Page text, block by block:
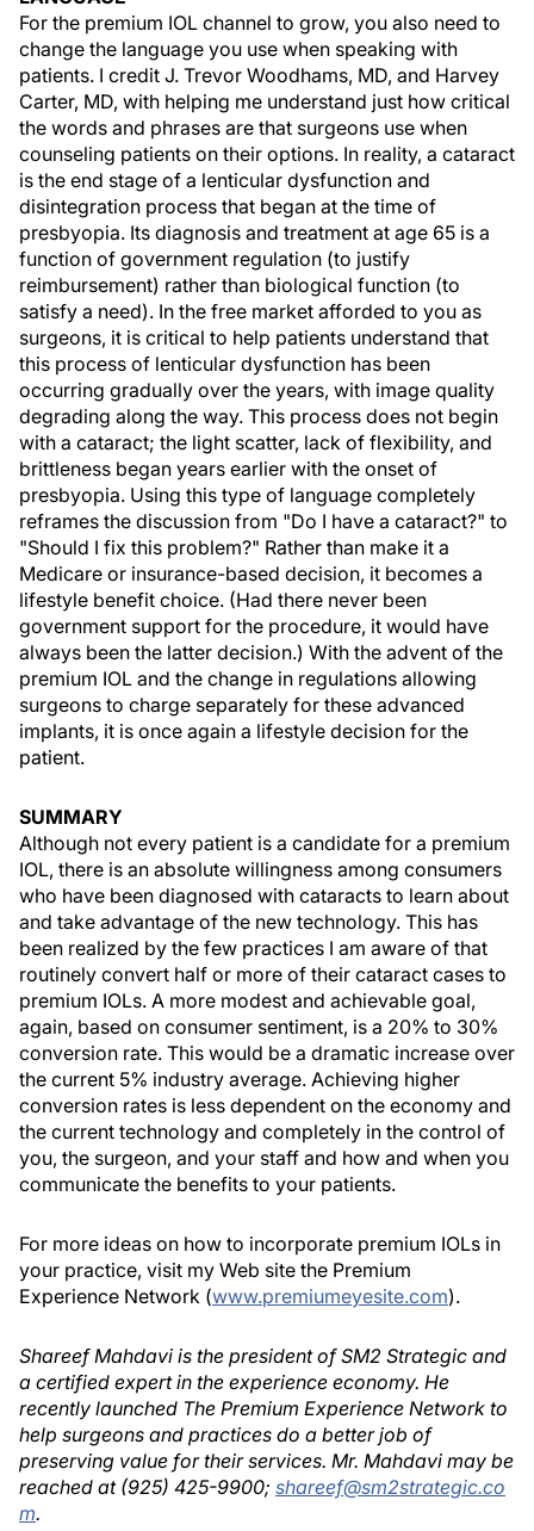
For the premium IOL channel to grow, you also need to
change the language you use when speaking with
patients. I credit J. Trevor Woodhams, MD, and Harvey
Carter, MD, with helping me understand just how critical
the words and phrases are that surgeons use when
counseling patients on their options. In reality, a cataract
is the end stage of a lenticular dysfunction and
disintegration process that began at the time of
presbyopia. Its diagnosis and treatment at age 65 is a
function of government regulation (to justify
reimbursement) rather than biological function (to
satisfy a need). In the free market afforded to you as
surgeons, it is critical to help patients understand that
this process of lenticular dysfunction has been
occurring gradually over the years, with image quality
degrading along the way. This process does not begin
with a cataract; the light scatter, lack of flexibility, and
brittleness began years earlier with the onset of
presbyopia. Using this type of language completely
reframes the discussion from "Do I have a cataract?" to
"Should I fix this problem?" Rather than make it a
Medicare or insurance-based decision, it becomes a
lifestyle benefit choice. (Had there never been
government support for the procedure, it would have
always been the latter decision.) With the advent of the
premium IOL and the change in regulations allowing
surgeons to charge separately for these advanced
implants, it is once again a lifestyle decision for the
patient.
SUMMARY
Although not every patient is a candidate for a premium
IOL, there is an absolute willingness among consumers
who have been diagnosed with cataracts to learn about
and take advantage of the new technology. This has
been realized by the few practices I am aware of that
routinely convert half or more of their cataract cases to
premium IOLs. A more modest and achievable goal,
again, based on consumer sentiment, is a 20% to 30%
conversion rate. This would be a dramatic increase over
the current 5% industry average. Achieving higher
conversion rates is less dependent on the economy and
the current technology and completely in the control of
you, the surgeon, and your staff and how and when you
communicate the benefits to your patients.
For more ideas on how to incorporate premium IOLs in
your practice, visit my Web site the Premium
Experience Network (www.premiumeyesite.com).
Shareef Mahdavi is the president of SM2 Strategic and
a certified expert in the experience economy. He
recently launched The Premium Experience Network to
help surgeons and practices do a better job of
preserving value for their services. Mr. Mahdavi may be
reached at (925) 425-9900; shareef@sm2strategic.co
m.